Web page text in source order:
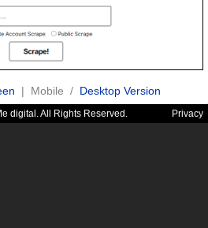
| Mobile / Desktop Version
digital. All Rights Reserved. Privacy